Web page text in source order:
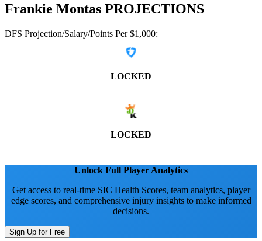
Frankie Montas PROJECTIONS
DFS Projection/Salary/Points Per $1,000:
LOCKED
LOCKED
Unlock Full Player Analytics
Get access to real-time SIC Health Scores, team analytics, player
edge scores, and comprehensive injury insights to make informed
decisions.
Sign Up for Free